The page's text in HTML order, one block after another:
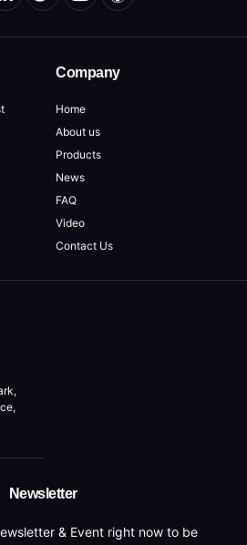
Company
Home
About us
Products
News
FAQ
Video
Contact Us
Newsletter
& Event right now to be